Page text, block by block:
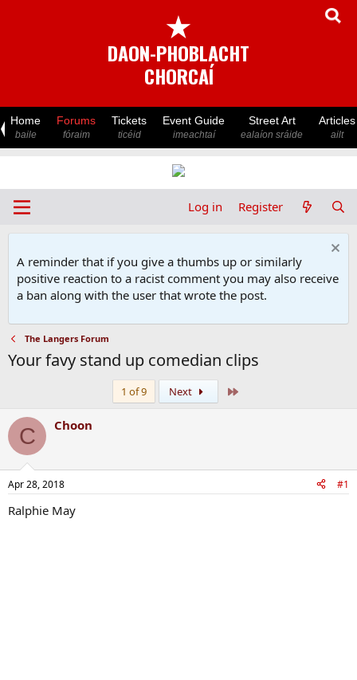
★
DAON-PHOBLACHT
CHORCAÍ
Home
baile
Forums
fóraim
Tickets
ticéid
Event Guide
imeachtaí
Street Art
ealaíon sráide
Articles
ailt
Log in Register
A reminder that if you give a thumbs up or similarly
positive reaction to a racist comment you may also receive
a ban along with the user that wrote the post.
The Langers Forum
Your favy stand up comedian clips
1 of 9 Next
C Choon
Apr 28, 2018 #1
Ralphie May